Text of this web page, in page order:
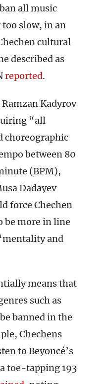
all music
too slow, in an
cultural
described as
reported.
Ramzan Kadyrov
“all
choreographic
between 80
(BPM),
Dadayev
force Chechen
be more in line
and
means that
such as
banned in the
Chechens
to Beyoncé’s
toe-tapping 193